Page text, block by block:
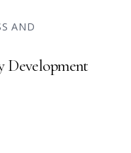
AND
Development